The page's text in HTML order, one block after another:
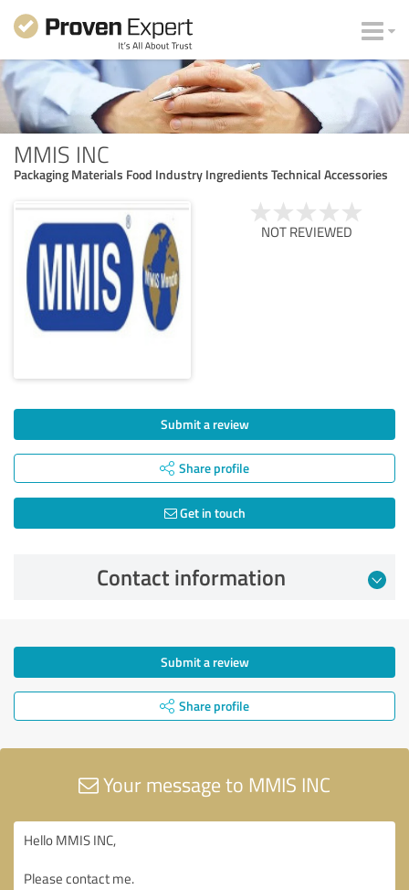
MMIS INC
Packaging Materials Food Industry Ingredients Technical Accessories
NOT REVIEWED
Submit a review
Share profile
Get in touch
Contact information
Submit a review
Share profile
Your message to MMIS INC